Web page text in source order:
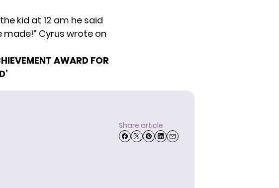
kid at 12 am he said
made!” Cyrus wrote on
AWARD FOR
Share article